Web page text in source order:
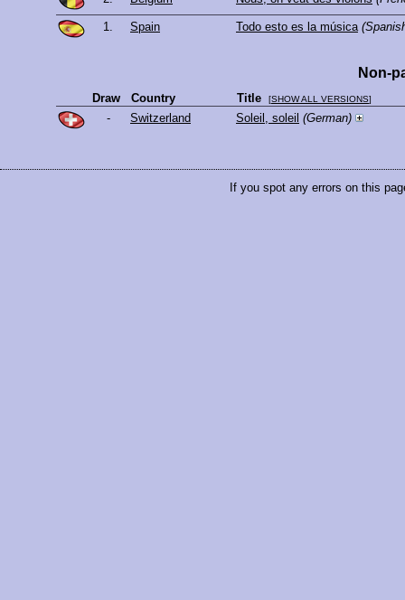
1. Spain Todo esto es la música
Non-
Draw Country Title [SHOW ALL VERSIONS]
- Switzerland Soleil, soleil (German)
If you spot any errors on this